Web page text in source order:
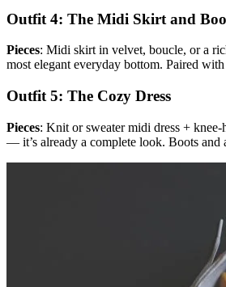
Outfit 4: The Midi Skirt and
Pieces: Midi skirt in velvet, boucle, or a
most elegant everyday bottom. Paired
Outfit 5: The Cozy Dress
Pieces: Knit or sweater midi dress +
— it’s already a complete look. Boots and